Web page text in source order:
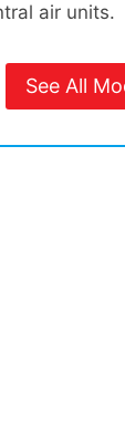
air units.
See All